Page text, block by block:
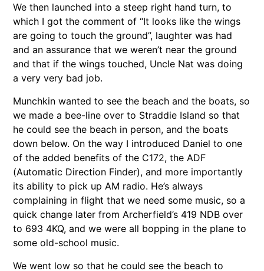
We then launched into a steep right hand turn, to
which I got the comment of “It looks like the wings
are going to touch the ground”, laughter was had
and an assurance that we weren’t near the ground
and that if the wings touched, Uncle Nat was doing
a very very bad job.
Munchkin wanted to see the beach and the boats, so
we made a bee-line over to Straddie Island so that
he could see the beach in person, and the boats
down below. On the way I introduced Daniel to one
of the added benefits of the C172, the ADF
(Automatic Direction Finder), and more importantly
its ability to pick up AM radio. He’s always
complaining in flight that we need some music, so a
quick change later from Archerfield’s 419 NDB over
to 693 4KQ, and we were all bopping in the plane to
some old-school music.
We went low so that he could see the beach to